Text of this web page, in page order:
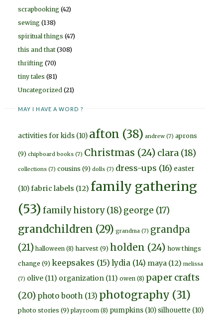
scrapbooking (42)
sewing (138)
spiritual things (47)
this and that (308)
thrifting (70)
tiny tales (81)
Uncategorized (21)
MAY I HAVE A WORD ?
activities for kids (10) afton (38) andrew (7) aprons
(9) chipboard books (7) Christmas (24) clara (18)
collections (7) cousins (9) dolls (7) dress-ups (16) easter
(10)fabric labels (12) family gathering
(53) family history(18) george (17)
grandchildren (29) grandma (7) grandpa
(21) halloween (8) harvest (9) holden (24) how things
change (9) keepsakes (15) lydia (14) maya (12) melissa
(7) olive (11) organization (11) owen (8) paper crafts
(20) photo booth (13) photography (31)
photo stories (9) playroom (8) pumpkins (10) silhouette (10)